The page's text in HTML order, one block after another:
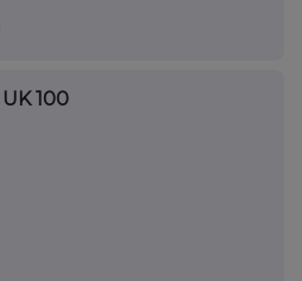
UK 100